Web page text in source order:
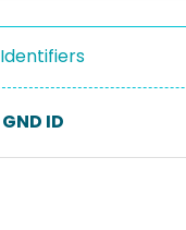
Identifiers
GND ID